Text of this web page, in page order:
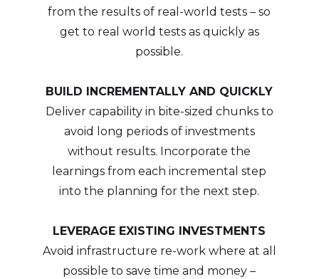
from the results of real-world tests – so
get to real world tests as quickly as
possible.
BUILD INCREMENTALLY AND QUICKLY
Deliver capability in bite-sized chunks to
avoid long periods of investments
without results. Incorporate the
learnings from each incremental step
into the planning for the next step.
LEVERAGE EXISTING INVESTMENTS
Avoid infrastructure re-work where at all
possible to save time and money –